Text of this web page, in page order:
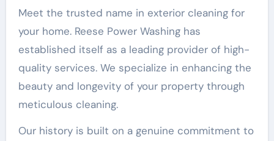
Meet the trusted name in exterior cleaning for
your home. Reese Power Washing has
established itself as a leading provider of high-
quality services. We specialize in enhancing the
beauty and longevity of your property through
meticulous cleaning.
Our history is built on a genuine commitment to